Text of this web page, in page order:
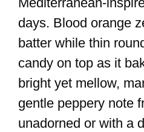
days. Blood orange
batter while thin
candy on top as it
bright yet mellow,
gentle peppery note
unadorned or with a